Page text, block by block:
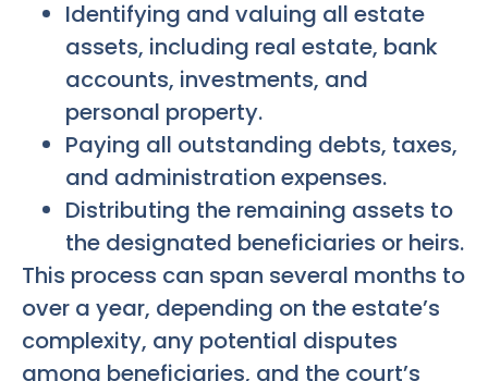
Identifying and valuing all estate
assets, including real estate, bank
accounts, investments, and
personal property.
Paying all outstanding debts, taxes,
and administration expenses.
Distributing the remaining assets to
the designated beneficiaries or heirs.
This process can span several months to
over a year, depending on the estate’s
complexity, any potential disputes
among beneficiaries, and the court’s